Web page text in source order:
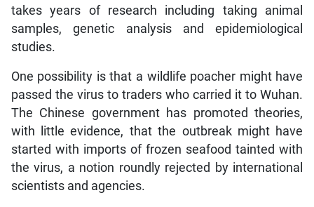
takes years of research including taking animal
samples, genetic analysis and epidemiological
studies.
One possibility is that a wildlife poacher might have
passed the virus to traders who carried it to Wuhan.
The Chinese government has promoted theories,
with little evidence, that the outbreak might have
started with imports of frozen seafood tainted with
the virus, a notion roundly rejected by international
scientists and agencies.